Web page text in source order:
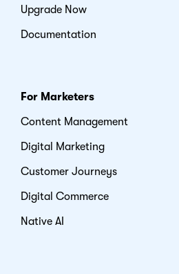
Upgrade Now
Documentation
For Marketers
Content Management
Digital Marketing
Customer Journeys
Digital Commerce
Native AI